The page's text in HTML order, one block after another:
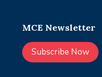
MCE Newsletter
Subscribe Now